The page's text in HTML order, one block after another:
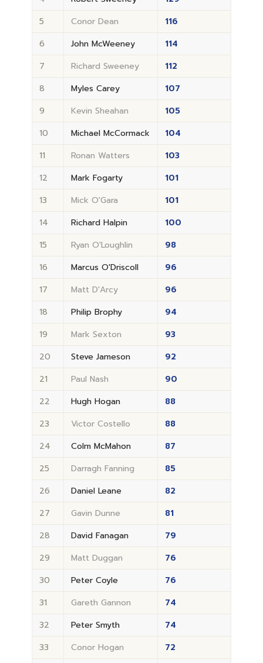
5
Conor Dean
116
6
John McWeeney
114
7
Richard Sweeney
112
8
Myles Carey
107
9
Kevin Sheahan
105
10
Michael McCormack
104
11
Ronan Watters
103
12
Mark Fogarty
101
13
Mick O'Gara
101
14
Richard Halpin
100
15
Ryan O'Loughlin
98
16
Marcus O'Driscoll
96
17
Matt D'Arcy
96
18
Philip Brophy
94
19
Mark Sexton
93
20
Steve Jameson
92
21
Paul Nash
90
22
Hugh Hogan
88
23
Victor Costello
88
24
Colm McMahon
87
25
Darragh Fanning
85
26
Daniel Leane
82
27
Gavin Dunne
81
28
David Fanagan
79
29
Matt Duggan
76
30
Peter Coyle
76
31
Gareth Gannon
74
32
Peter Smyth
74
33
Conor Hogan
72